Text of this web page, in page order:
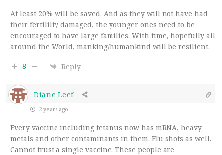
At least 20% will be saved. And as they will not have had
their fertililty damaged, the younger ones need to be
encouraged to have large families. With time, hopefully all
around the World, manking/humankind will be resilient.
8 Reply
Diane Leef
2 years ago
Every vaccine including tetanus now has mRNA, heavy
metals and other contaminants in them. Flu shots as well.
Cannot trust a single vaccine. These people are